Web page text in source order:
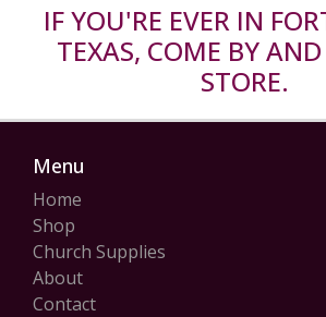
IF YOU'RE EVER IN
TEXAS, COME BY
STORE.
Menu
Home
Shop
Church Supplies
About
Contact